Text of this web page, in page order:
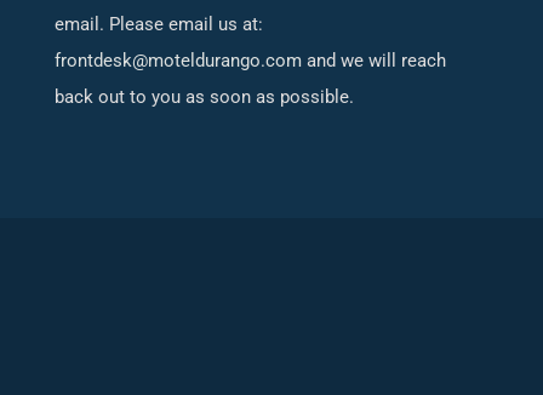
email. Please email us at:
frontdesk@moteldurango.comand we will reach
back out to you as soon as possible.